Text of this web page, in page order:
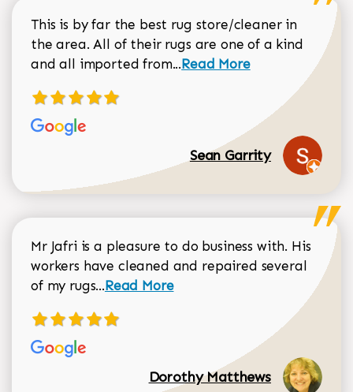
This is by far the best rug store/cleaner in
the area. All of their rugs are one of a kind
and all imported from...Read more about Sean
Read More
Sean Garrity
Mr Jafri is a pleasure to do business with. His
workers have cleaned and repaired several
of my rugs...Read more about Dorothy Matthews
Read More
Dorothy Matthews